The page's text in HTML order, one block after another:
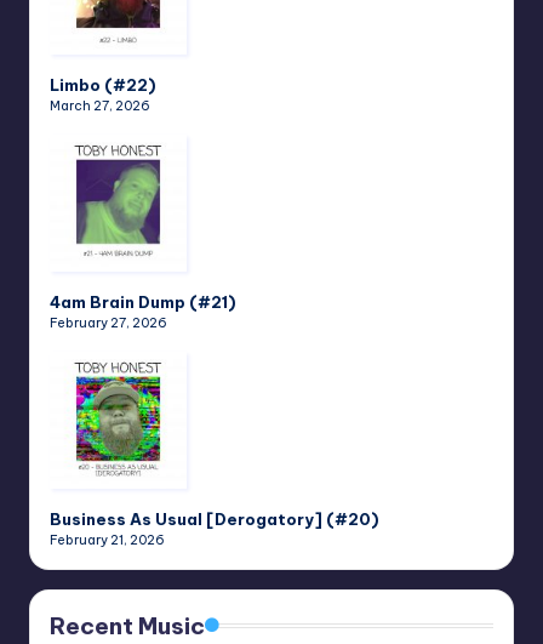
Limbo (#22)
March 27, 2026
4am Brain Dump (#21)
February 27, 2026
Business As Usual [Derogatory] (#20)
February 21, 2026
Recent Music